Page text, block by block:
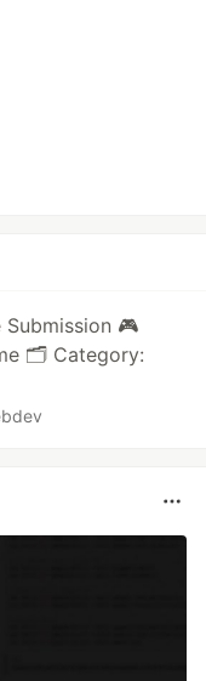
Submission 🎮
🗂 Category: